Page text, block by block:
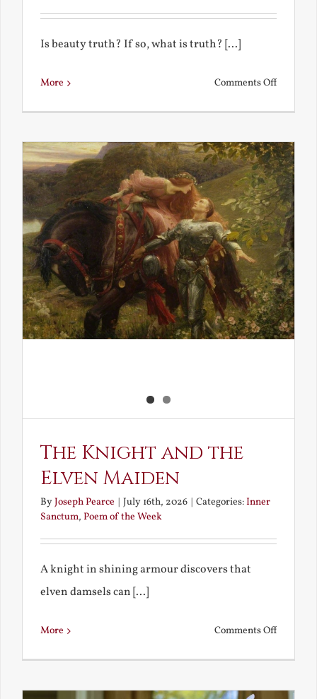
Is beauty truth? If so, what is truth? [...]
More Comments Offon
Truth?
The Knight and the
Elven Maiden
ByJoseph Pearce July 16th, 2026 Categories:Inner
Sanctum, Poem of the Week
A knight in shining armour discovers that
elven damsels can [...]
More Comments Offon
and